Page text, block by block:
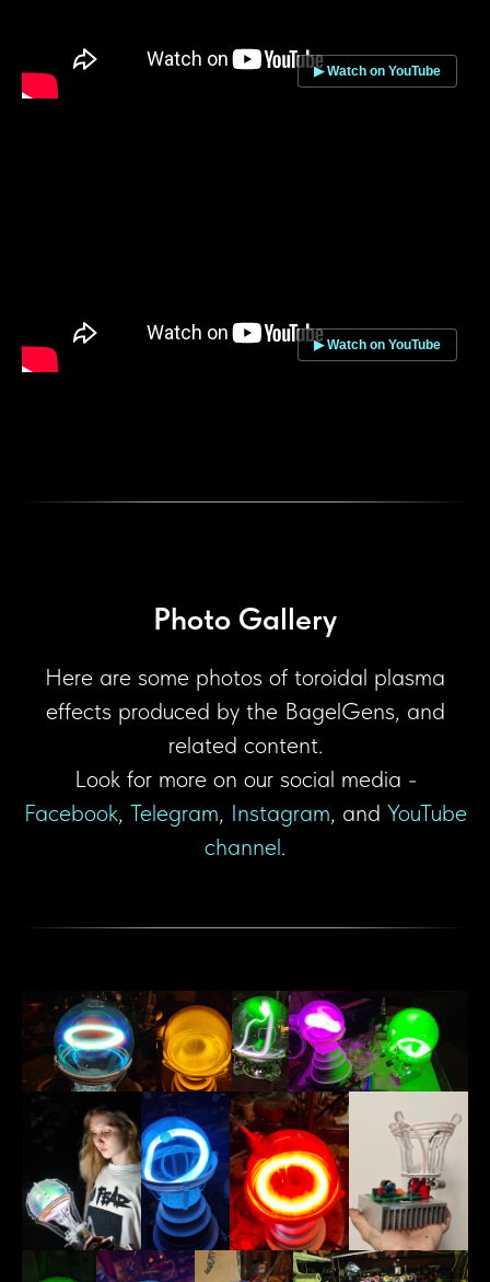
▶ Watch on YouTube
▶ Watch on YouTube
Photo Gallery
Here are some photos of toroidal plasma
effects produced by the BagelGens, and
related content.
Look for more on our social media -
Facebook, Telegram, Instagram, and YouTube
channel.